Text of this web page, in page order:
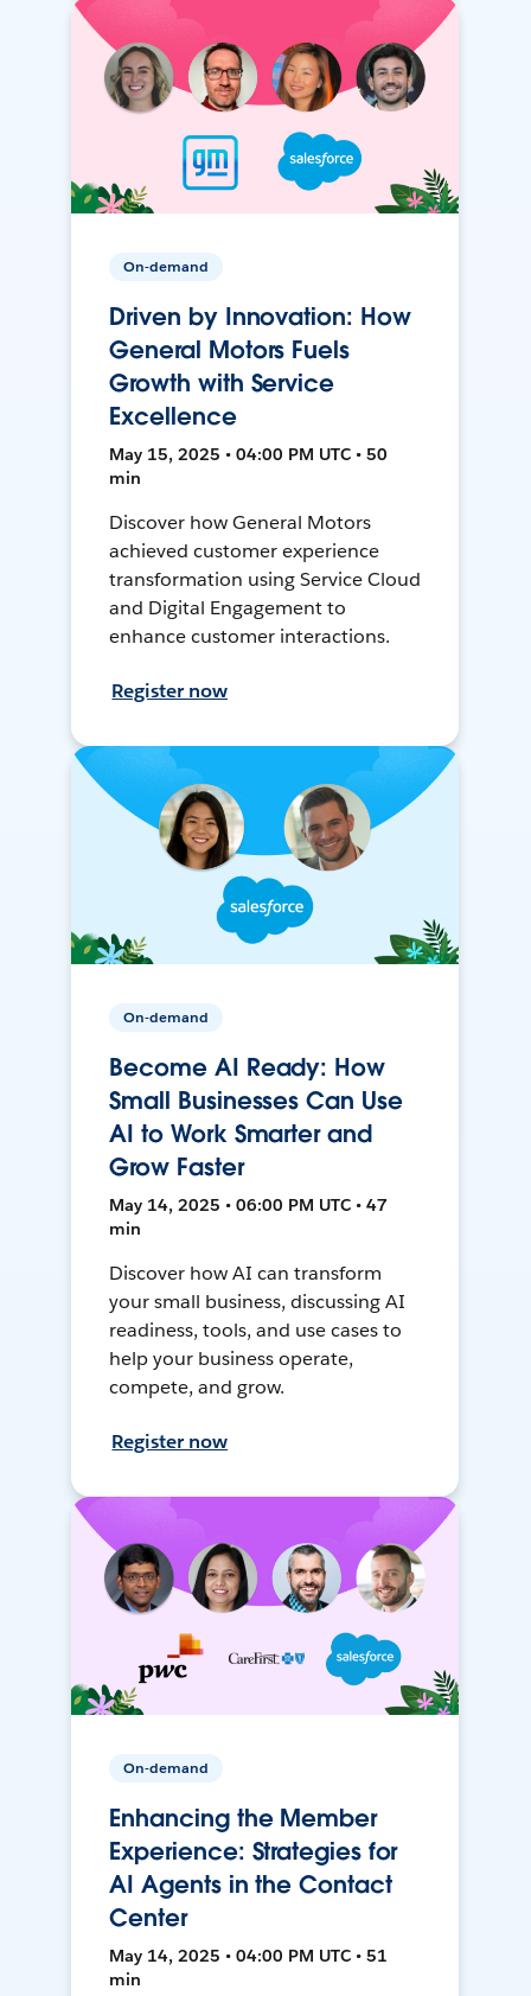
On-demand
Driven by Innovation: How
General Motors Fuels
Growth with Service
Excellence
May 15, 2025 • 04:00 PM UTC • 50
min
Discover how General Motors
achieved customer experience
transformation using Service Cloud
and Digital Engagement to
enhance customer interactions.
Register now
On-demand
Become AI Ready: How
Small Businesses Can Use
AI to Work Smarter and
Grow Faster
May 14, 2025 • 06:00 PM UTC • 47
min
Discover how AI can transform
your small business, discussing AI
readiness, tools, and use cases to
help your business operate,
compete, and grow.
Register now
On-demand
Enhancing the Member
Experience: Strategies for
AI Agents in the Contact
Center
May 14, 2025 • 04:00 PM UTC • 51
min